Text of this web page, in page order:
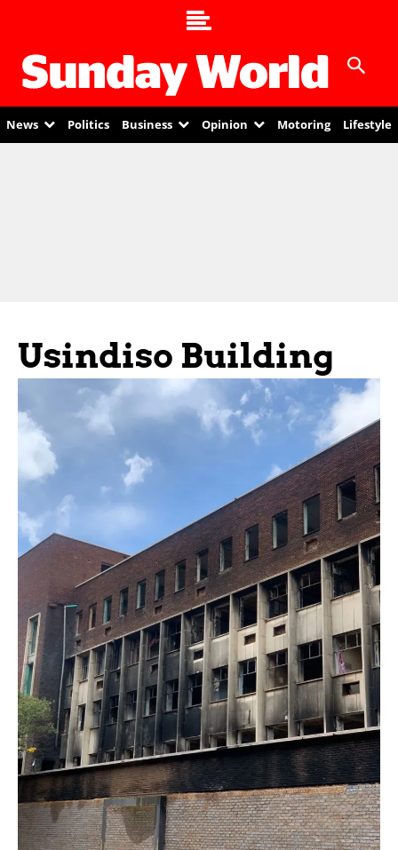
News Politics Business Opinion Motoring Lifestyle
Usindiso Building